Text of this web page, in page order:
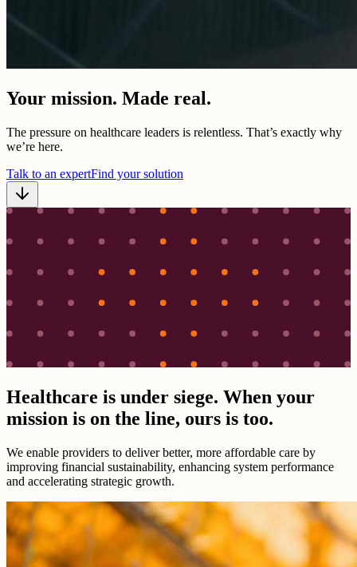
Your mission. Made real.
The pressure on healthcare leaders is relentless. That’s exactly why
we’re here.
Talk to an expertFind your solution
Healthcare is under siege. When your
mission is on the line, ours is too.
We enable providers to deliver better, more affordable care by
improving financial sustainability, enhancing system performance
and accelerating strategic growth.